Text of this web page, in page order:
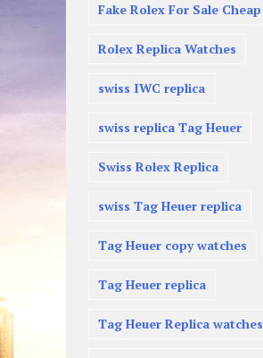
Fake Rolex For Sale Cheap
Rolex Replica Watches
swiss IWC replica
swiss replica Tag Heuer
Swiss Rolex Replica
swiss Tag Heuer replica
Tag Heuer copy watches
Tag Heuer replica
Tag Heuer Replica watches